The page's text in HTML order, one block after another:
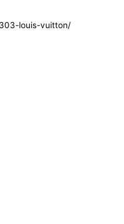
louis-vuitton/